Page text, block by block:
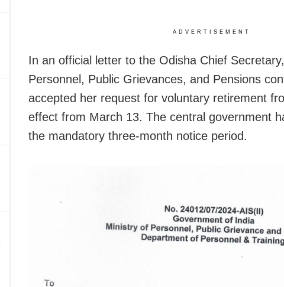
ADVERTISEMENT
In an official letter to the Odisha Chief
Personnel, Public Grievances, and Pensions
accepted her request for voluntary retirement
effect from March 13. The central government
the mandatory three-month notice period.